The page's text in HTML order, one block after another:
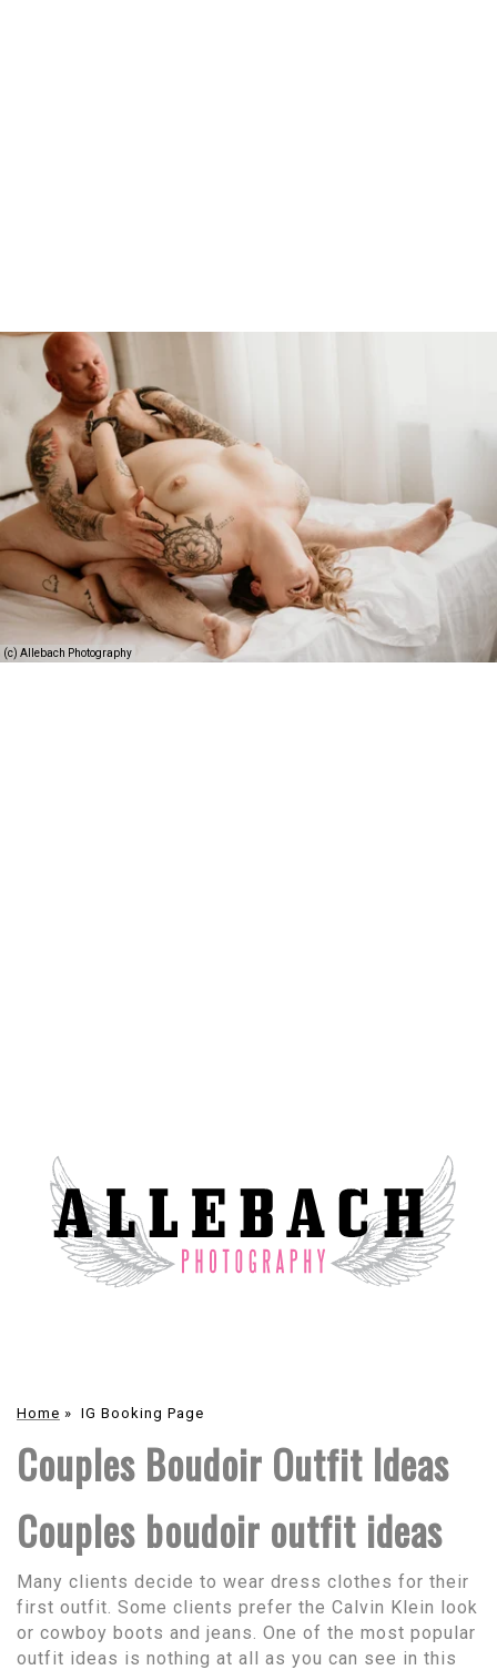
(c) Allebach Photography
Home » IG Booking Page
Couples Boudoir Outfit Ideas
Couples boudoir outfit ideas
Many clients decide to wear dress clothes for their
first outfit. Some clients prefer the Calvin Klein look
or cowboy boots and jeans. One of the most popular
outfit ideas is nothing at all as you can see in this